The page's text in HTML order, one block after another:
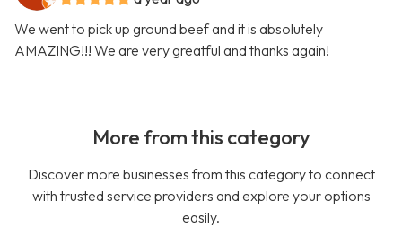
We went to pick up ground beef and it is absolutely
AMAZING!!! We are very greatful and thanks again!
More from this category
Discover more businesses from this category to connect
with trusted service providers and explore your options
easily.